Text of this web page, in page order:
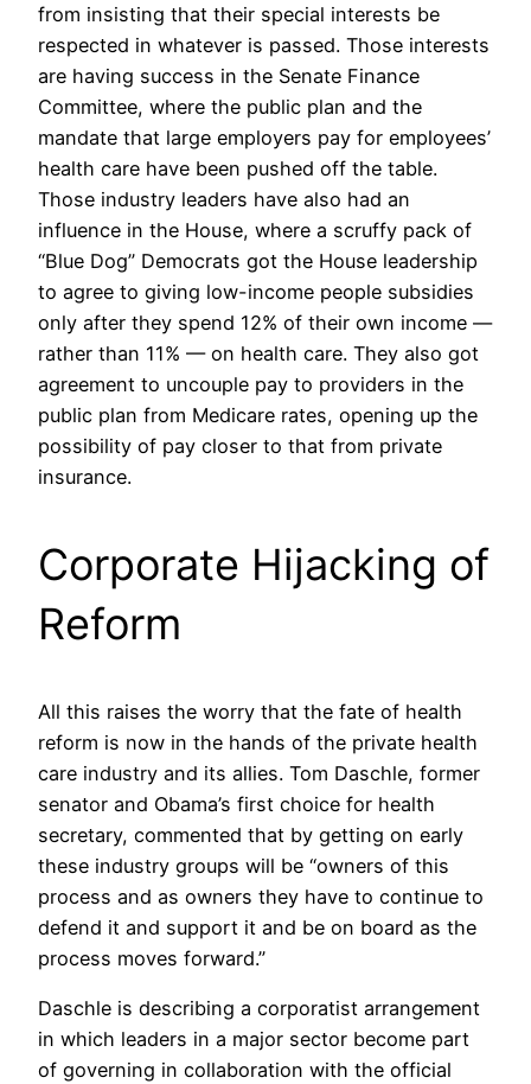
from insisting that their special interests be
respected in whatever is passed. Those interests
are having success in the Senate Finance
Committee, where the public plan and the
mandate that large employers pay for employees’
health care have been pushed off the table.
Those industry leaders have also had an
influence in the House, where a scruffy pack of
“Blue Dog” Democrats got the House leadership
to agree to giving low-income people subsidies
only after they spend 12% of their own income —
rather than 11% — on health care. They also got
agreement to uncouple pay to providers in the
public plan from Medicare rates, opening up the
possibility of pay closer to that from private
insurance.
Corporate Hijacking of
Reform
All this raises the worry that the fate of health
reform is now in the hands of the private health
care industry and its allies. Tom Daschle, former
senator and Obama’s first choice for health
secretary, commented that by getting on early
these industry groups will be “owners of this
process and as owners they have to continue to
defend it and support it and be on board as the
process moves forward.”
Daschle is describing a corporatist arrangement
in which leaders in a major sector become part
of governing in collaboration with the official